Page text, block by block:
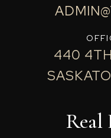
440
Real